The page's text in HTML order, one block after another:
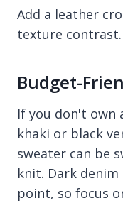
Add a leather
texture contrast.
Budget-
If you don't own
khaki or black
sweater can be
knit. Dark
point, so focus